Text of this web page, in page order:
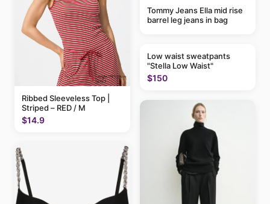
Ribbed Sleeveless Top |
Striped – RED / M
$14.9
Tommy Jeans Ella mid rise
barrel leg jeans in bag
Low waist sweatpants
"Stella Low Waist"
$150